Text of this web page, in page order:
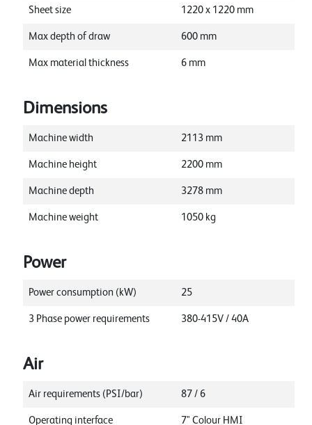
Sheet size 1220 x 1220 mm
Max depth of draw 600 mm
Max material thickness 6 mm
Dimensions
Machine width 2113 mm
Machine height 2200 mm
Machine depth 3278 mm
Machine weight 1050 kg
Power
Power consumption (kW) 25
3 Phase power requirements 380-415V / 40A
Air
Air requirements (PSI/bar) 87 / 6
Operating interface 7" Colour HMI